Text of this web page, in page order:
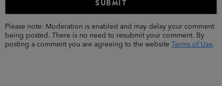
Please note: Moderation is enabled and may delay your comment
being posted. There is no need to resubmit your comment. By
posting a comment you are agreeing to the website
Terms of Use.